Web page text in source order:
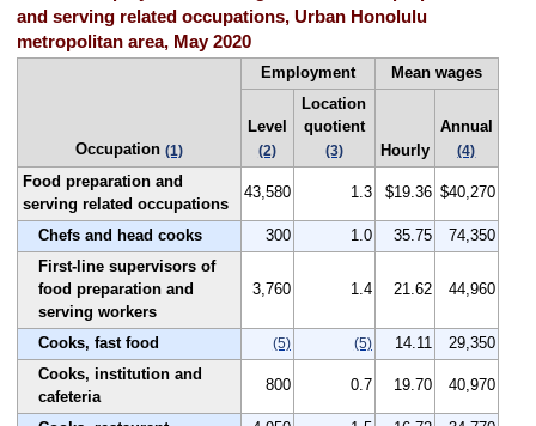
and serving related occupations, Urban Honolulu
metropolitan area, May 2020
Occupation (1)
Employment Mean wages
Level
(2)
Location
quotient
(3) Hourly
Annual
(4)
Food preparation and
serving related occupations
43,580 1.3 $19.36 $40,270
Chefs and head cooks 300 1.0 35.75
74,350
First-line supervisors of
food preparation and
serving workers
3,760 1.4 21.62 44,960
Cooks, fast food (5) (5) 14.11
29,350
Cooks, institution and
cafeteria
800 0.7 19.70 40,970